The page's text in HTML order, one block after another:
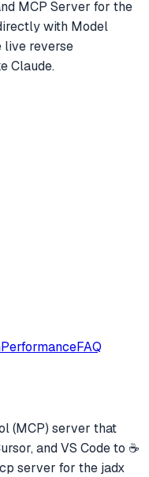
MCP Server for the
with Model
live reverse
Claude.
PerformanceFAQ
(MCP) server that
and VS Code to ☕
server for the jadx